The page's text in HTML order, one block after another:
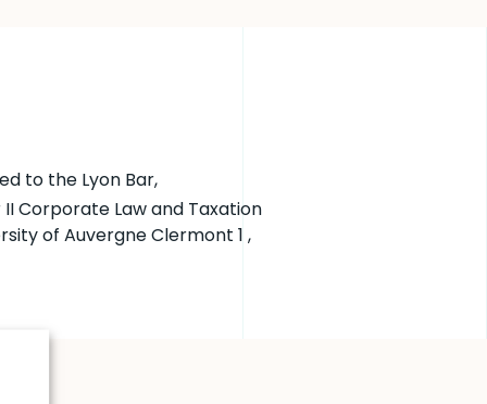
to the Lyon Bar,
Corporate Law and Taxation
of Auvergne Clermont 1 ,